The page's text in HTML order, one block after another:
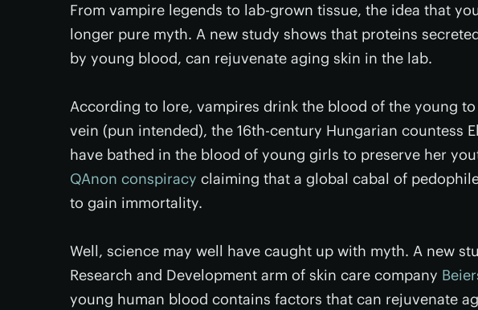
From vampire legends to lab-grown tissue, the idea that
longer pure myth. A new study shows that proteins
by young blood, can rejuvenate aging skin in the lab.
According to lore, vampires drink the blood of the young
vein (pun intended), the 16th-century Hungarian countess
have bathed in the blood of young girls to preserve her
QAnon conspiracy claiming that a global cabal of
to gain immortality.
Well, science may well have caught up with myth. A new
Research and Development arm of skin care company
young human blood contains factors that can rejuvenate